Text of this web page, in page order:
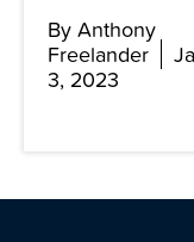
By Anthony
Freelander
3, 2023